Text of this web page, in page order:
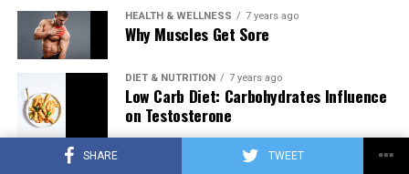
SHARE TWEET
HEALTH & WELLNESS 7 years ago
Why Muscles Get Sore
DIET & NUTRITION 7 years ago
Low Carb Diet: Carbohydrates Influence
on Testosterone
7 years ago